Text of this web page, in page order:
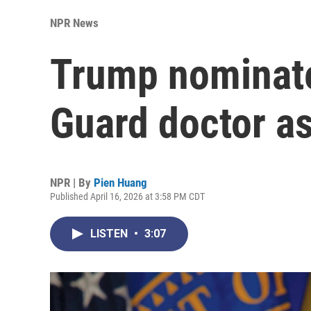
NPR News
Trump
Guard doctor
NPR | By Pien Huang
Published April 16, 2026 at 3:58 PM CDT
LISTEN • 3:07